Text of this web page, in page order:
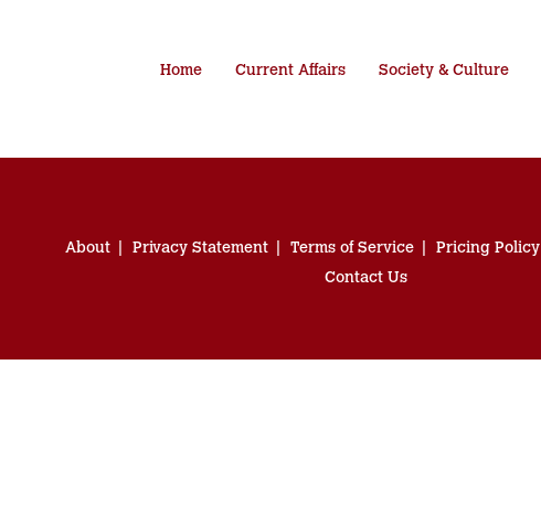
Home Current Affairs Society & Culture
About Privacy Statement Terms of Service Pricing Policy
Contact Us